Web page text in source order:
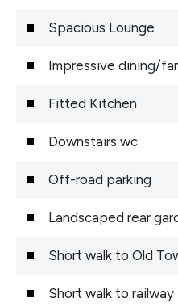
Spacious Lounge
Impressive dining/
Fitted Kitchen
Downstairs wc
Off-road parking
Landscaped rear
Short walk to Old
Short walk to